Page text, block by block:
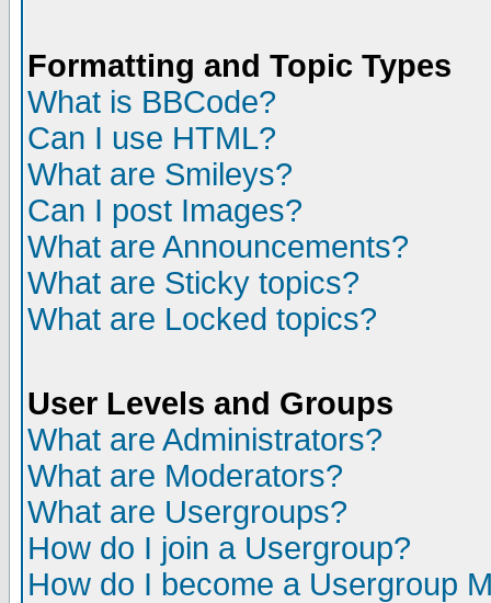
Formatting and Topic Types
What is BBCode?
Can I use HTML?
What are Smileys?
Can I post Images?
What are Announcements?
What are Sticky topics?
What are Locked topics?
User Levels and Groups
What are Administrators?
What are Moderators?
What are Usergroups?
How do I join a Usergroup?
How do I become a Usergroup